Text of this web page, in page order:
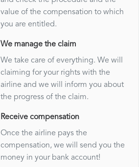
value of the compensation to which
you are entitled.
We manage the claim
We take care of everything. We will
claiming for your rights with the
airline and we will inform you about
the progress of the claim.
Receive compensation
Once the airline pays the
compensation, we will send you the
money in your bank account!